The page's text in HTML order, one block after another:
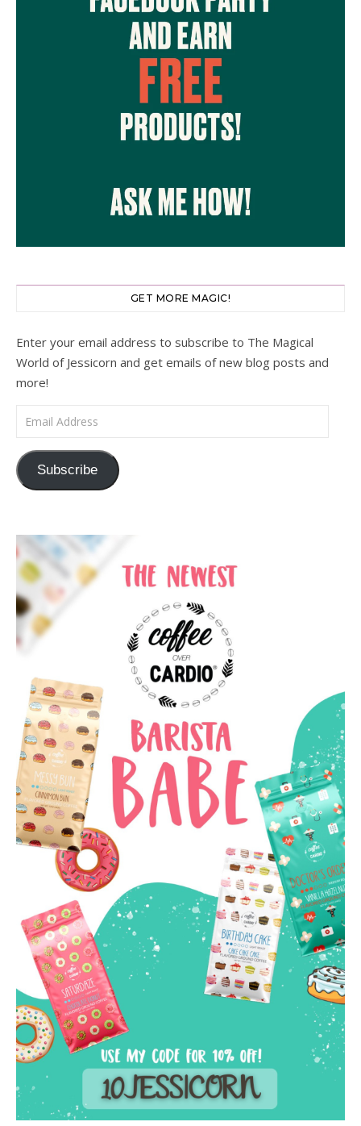
GET MORE MAGIC!
Enter your email address to subscribe to The Magical
World of Jessicorn and get emails of new blog posts and
more!
Email Address
Subscribe